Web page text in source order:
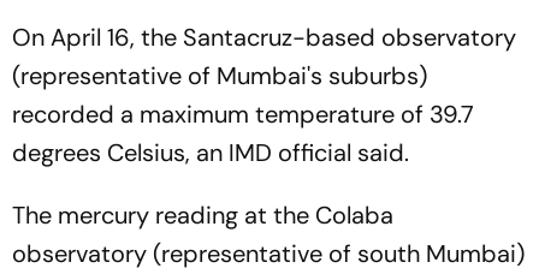
On April 16, the Santacruz-based observatory
(representative of Mumbai's suburbs)
recorded a maximum temperature of 39.7
degrees Celsius, an IMD official said.
The mercury reading at the Colaba
observatory (representative of south Mumbai)